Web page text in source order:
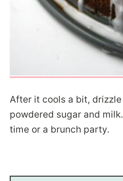
After it cools a bit,
powdered sugar and
time or a brunch party.